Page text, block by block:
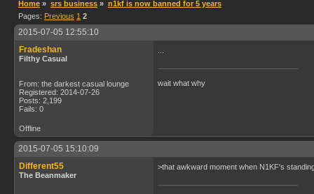
Home » srs business » n1kf is now banned for 5 years
Pages: Previous 1 2
2015-07-05 12:55:10
Fradeshan
Filthy Casual
From: the darkest casual lounge
Registered: 2014-07-26
Posts: 2,199
Fails: 0
wait what why
Offline
2015-07-05 15:10:09
Different55
The Beanmaker
>that awkward moment when N1KF's